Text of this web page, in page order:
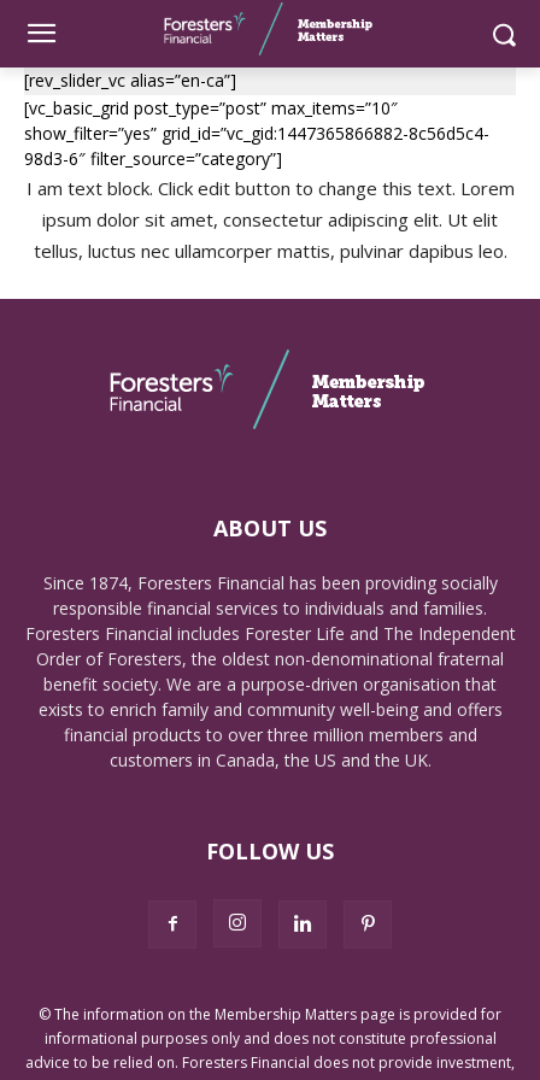
[rev_slider_vc alias=”en-ca”]
[vc_basic_grid post_type=”post” max_items=”10″
show_filter=”yes” grid_id=”vc_gid:1447365866882-8c56d5c4-
98d3-6″ filter_source=”category”]
I am text block. Click edit button to change this text. Lorem
ipsum dolor sit amet, consectetur adipiscing elit. Ut elit
tellus, luctus nec ullamcorper mattis, pulvinar dapibus leo.
ABOUT US
Since 1874, Foresters Financial has been providing socially
responsible financial services to individuals and families.
Foresters Financial includes Forester Life and The Independent
Order of Foresters, the oldest non-denominational fraternal
benefit society. We are a purpose-driven organisation that
exists to enrich family and community well-being and offers
financial products to over three million members and
customers in Canada, the US and the UK.
FOLLOW US
© The information on the Membership Matters page is provided for
informational purposes only and does not constitute professional
advice to be relied on. Foresters Financial does not provide investment,